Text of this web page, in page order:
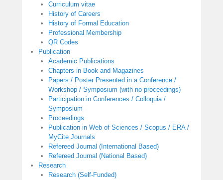
Curriculum vitae
History of Careers
History of Formal Education
Professional Membership
QR Codes
Publication
Academic Publications
Chapters in Book and Magazines
Papers / Poster Presented in a Conference /
Workshop / Symposium (with no proceedings)
Participation in Conferences / Colloquia /
Symposium
Proceedings
Publication in Web of Sciences / Scopus / ERA /
MyCite Journals
Refereed Journal (International Based)
Refereed Journal (National Based)
Research
Research (Self-Funded)